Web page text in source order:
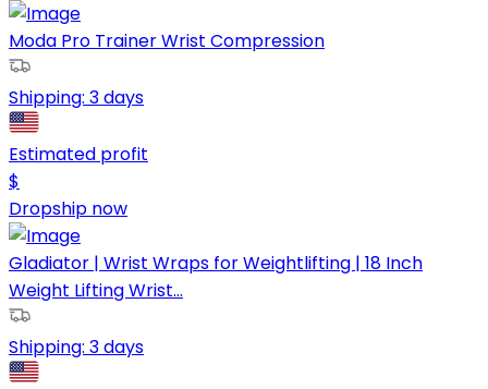
Moda Pro Trainer Wrist Compression
Shipping: 3 days
Estimated profit
$
Dropship now
Gladiator | Wrist Wraps for Weightlifting | 18 Inch
Weight Lifting Wrist...
Shipping: 3 days